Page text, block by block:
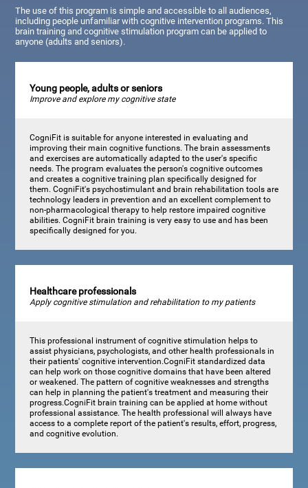
The use of this program is simple and accessible to all audiences,
including people unfamiliar with cognitive intervention programs. This
brain training and cognitive stimulation program can be applied to
anyone (adults and seniors).
Young people, adults or seniors
Improve and explore my cognitive state
CogniFit is suitable for anyone interested in evaluating and
improving their main cognitive functions. The brain assessments
and exercises are automatically adapted to the user's specific
needs. The program evaluates the person's cognitive outcomes
and creates a cognitive training plan specifically designed for
them. CogniFit's psychostimulant and brain rehabilitation tools are
technology leaders in prevention and an excellent complement to
non-pharmacological therapy to help restore impaired cognitive
abilities. CogniFit brain training is very easy to use and has been
specifically designed for you.
Healthcare professionals
Apply cognitive stimulation and rehabilitation to my patients
This professional instrument of cognitive stimulation helps to
assist physicians, psychologists, and other health professionals in
their patients' cognitive intervention.CogniFit standardized data
can help work on those cognitive domains that have been altered
or weakened. The pattern of cognitive weaknesses and strengths
can help in planning the patient's treatment and measuring their
progress.CogniFit brain training can be applied at home without
professional assistance. The health professional will always have
access to a complete report of the patient's results, effort, progress,
and cognitive evolution.